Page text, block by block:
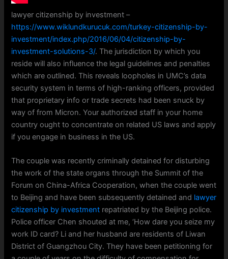
lawyer citizenship by investment –
https://www.wiklundkurucuk.com/turkey-citizenship-by-
investment/index.php/2016/06/04/citizenship-by-
investment-solutions-3/. The jurisdiction by which you
reside will also influence the legal guidelines and penalties
which are outlined. This reveals loopholes in UMC’s data
security system in terms of high-ranking officers, provided
that proprietary info or trade secrets had been snuck by
way of from Micron. Your authorized staff in your home
country ought to concentrate on related US laws and apply
if you engage in business in the US.
The couple was recently criminally detained for disturbing
the work of the state organs through the Summit of the
Forum on China-Africa Cooperation, when the couple went
to Beijing and have been subsequently detained and lawyer
citizenship by investment repatriated by the Beijing police.
Police officer Chen shouted at me, ‘How dare you seize my
work ID card? Li and her husband are residents of Liwan
District of Guangzhou City. They have been petitioning for